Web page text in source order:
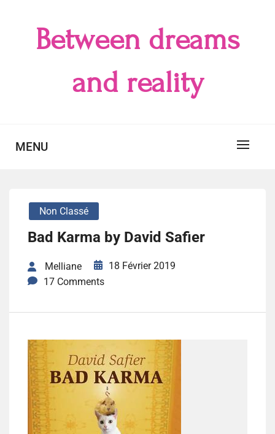
Between dreams
and reality
MENU
Non Classé
Bad Karma by David Safier
Melliane
18 Février 2019
17 Comments